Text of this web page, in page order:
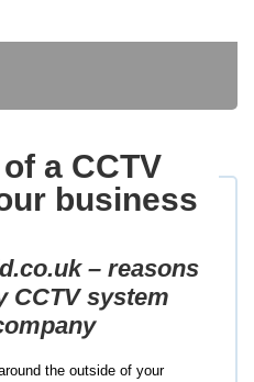
a CCTV
business
– reasons
CCTV system
the outside of your